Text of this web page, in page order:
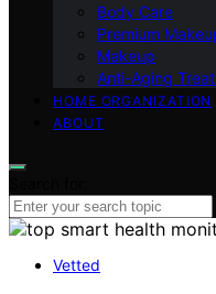
Body Care
Premium
Makeup
Anti-Aging
HOME ORGANIZATION
ABOUT
Vetted